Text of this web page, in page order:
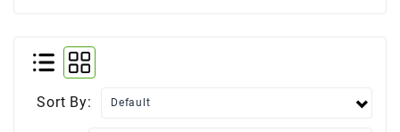
Exclusives
FRESHSort By: